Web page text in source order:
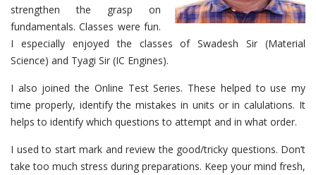
strengthen the grasp on
fundamentals. Classes were fun.
I especially enjoyed the classes of Swadesh Sir (Material
Science) and Tyagi Sir (IC Engines).
I also joined the Online Test Series. These helped to use my
time properly, identify the mistakes in units or in calulations. It
helps to identify which questions to attempt and in what order.
I used to start mark and review the good/tricky questions. Don’t
take too much stress during preparations. Keep your mind fresh,